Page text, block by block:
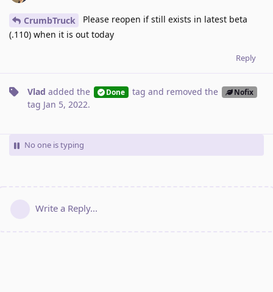
CrumbTruck
Please reopen if still exists in latest beta
(.110) when it is out today
Reply
Vlad added the Done tag and removed the Nofix
tag Jan 5, 2022.
No one is typing
Write a Reply...